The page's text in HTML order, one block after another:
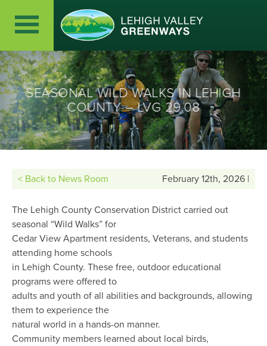
SEASONAL WILD WALKS IN LEHIGH
COUNTY – LVG 29.08
< Back to News Room February 12th, 2026 |
The Lehigh County Conservation District carried out
seasonal “Wild Walks” for
Cedar View Apartment residents, Veterans, and students
attending home schools
in Lehigh County. These free, outdoor educational
programs were offered to
adults and youth of all abilities and backgrounds, allowing
them to experience the
natural world in a hands-on manner.
Community members learned about local birds,